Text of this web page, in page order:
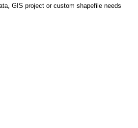
GIS project or custom shapefile needs